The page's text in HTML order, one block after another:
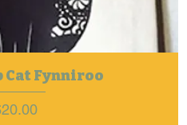
Cat Fynniroo